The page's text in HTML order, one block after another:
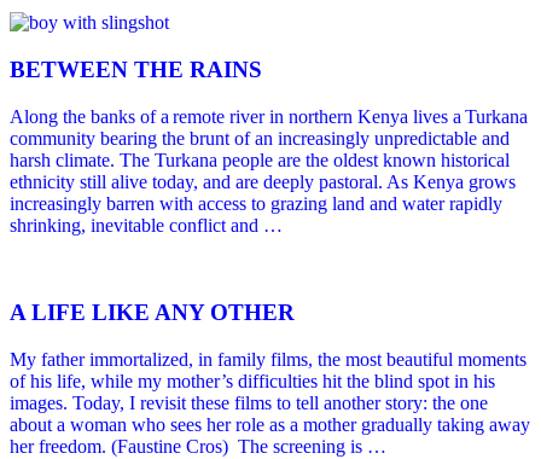
BETWEEN THE RAINS
Along the banks of a remote river in northern Kenya lives a Turkana
community bearing the brunt of an increasingly unpredictable and
harsh climate. The Turkana people are the oldest known historical
ethnicity still alive today, and are deeply pastoral. As Kenya grows
increasingly barren with access to grazing land and water rapidly
shrinking, inevitable conflict and …
A LIFE LIKE ANY OTHER
My father immortalized, in family films, the most beautiful moments
of his life, while my mother’s difficulties hit the blind spot in his
images. Today, I revisit these films to tell another story: the one
about a woman who sees her role as a mother gradually taking away
her freedom. (Faustine Cros) The screening is …